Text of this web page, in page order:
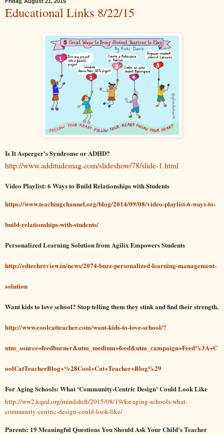
Educational Links 8/22/15
Is It Asperger's Syndrome or ADHD?
http://www.additudemag.com/slideshow/78/slide-1.html
Video Playlist: 6 Ways to Build Relationships with Students
https://www.teachingchannel.org/blog/2014/09/08/video-playlist-6-ways-to-
build-relationships-with-students/
Personalized Learning Solution from Agilix Empowers Students
http://edtechreview.in/news/2074-buzz-personalized-learning-management-
solution
Want kids to love school? Stop telling them they stink and find their strength.
http://www.coolcatteacher.com/want-kids-to-love-school/?
utm_source=feedburner&utm_medium=feed&utm_campaign=Feed%3A+C
oolCatTeacherBlog+%28Cool+Cat+Teacher+Blog%29
For Aging Schools: What ‘Community-Centric Design’ Could Look Like
http://ww2.kqed.org/mindshift/2015/08/19/for-aging-schools-what-
community-centric-design-could-look-like/
Parents: 19 Meaningful Questions You Should Ask Your Child's Teacher